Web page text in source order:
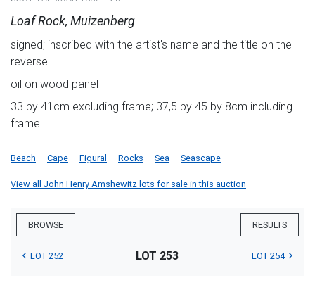
Loaf Rock, Muizenberg
signed; inscribed with the artist's name and the title on the
reverse
oil on wood panel
33 by 41cm excluding frame; 37,5 by 45 by 8cm including
frame
Beach Cape Figural Rocks Sea Seascape
View all John Henry Amshewitz lots for sale in this auction
BROWSE RESULTS
LOT 252 LOT 253 LOT 254